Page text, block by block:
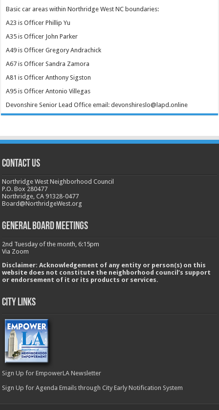
Basic car areas within Northridge West NC boundaries:
A23 is Officer Phillip Yu
A35 is Officer John Parker
A49 is Officer Gregory Andrachick
A67 is Officer Sandra Zamora
A81 is Officer Anthony Sigston
A95 is Officer Antonio Villegas
Devonshire Senior Lead Office email: devonshireslo@lapd.online
CONTACT US
Northridge West Neighborhood Council
P.O. Box 280477
Northridge, CA 91328-0477
Board@NorthridgeWest.org
GENERAL BOARD MEETINGS
2nd Tuesday of the month, 6:15pm
Via Zoom
Disclaimer: Acknowledgement of any entity or person(s) on this
website does not constitute the neighborhood council’s support
or endorsement of it or its products or services.
City Links
Sign Up for EmpowerLA Newsletter
Sign Up for Agenda Emails through City Early Notification System